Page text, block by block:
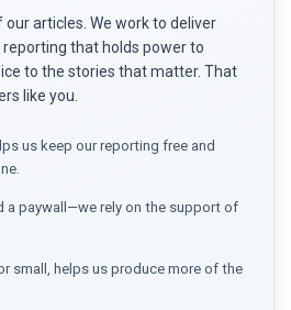
articles. We work to deliver
that holds power to
to the stories that matter. That
like you.
us keep our reporting free and
a paywall—we rely on the support of
small, helps us produce more of the